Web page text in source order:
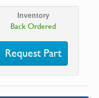
Inventory
Back Ordered
Request Part